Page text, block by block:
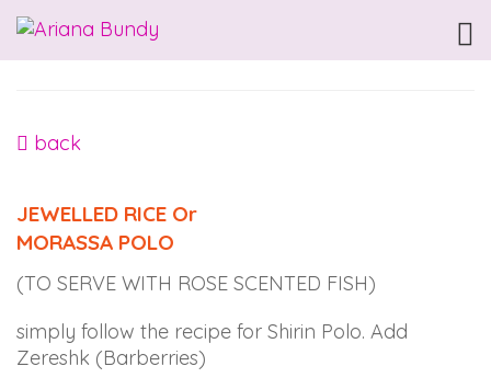
ARIANABUNDY
Accessibility
Statement
facilitating
the
accessibility
and
usability
of
back
JEWELLED RICE Or
MORASSA POLO
(TO SERVE WITH ROSE SCENTED FISH)
simply follow the recipe for Shirin Polo. Add
Zereshk (Barberries)